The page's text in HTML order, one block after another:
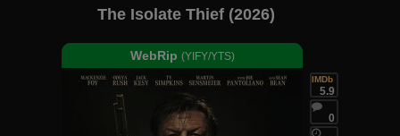
The Isolate Thief (2026)
WebRip (YIFY/YTS)
IMDb
5.9
0